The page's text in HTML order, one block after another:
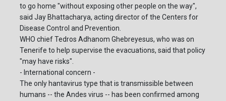
to go home "without exposing other people on the way",
said Jay Bhattacharya, acting director of the Centers for
Disease Control and Prevention.
WHO chief Tedros Adhanom Ghebreyesus, who was on
Tenerife to help supervise the evacuations, said that policy
"may have risks".
- International concern -
The only hantavirus type that is transmissible between
humans -- the Andes virus -- has been confirmed among